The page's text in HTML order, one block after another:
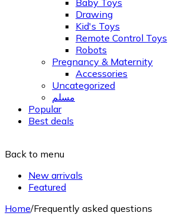
Baby Toys
Drawing
Kid's Toys
Remote Control Toys
Robots
Pregnancy & Maternity
Accessories
Uncategorized
مسلم
Popular
Best deals
Back to menu
New arrivals
Featured
Home/Frequently asked questions